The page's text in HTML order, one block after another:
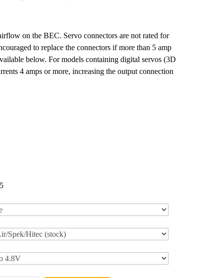
on the BEC. Servo connectors are not rated for
to replace the connectors if more than 5 amp
below. For models containing digital servos (3D
4 amps or more, increasing the output connection